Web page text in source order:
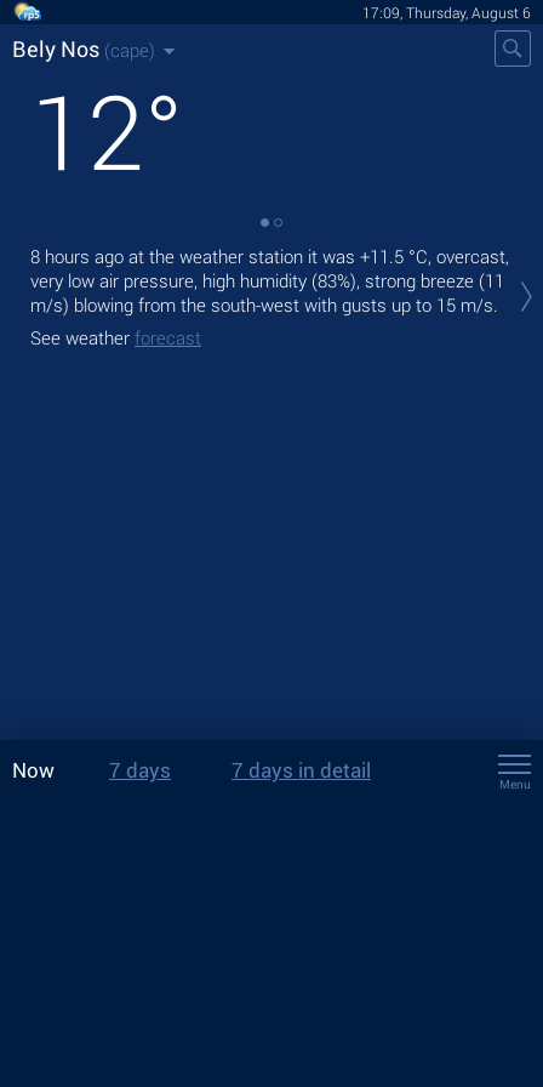
17:09, Thursday, August 6
Bely Nos (cape)
12°
8 hours ago at the weather station it was +11.5 °C, overcast,
very low air pressure, high humidity (83%), strong breeze (11
m/s) blowing from the south-west with gusts up to 15 m/s.
See weather forecast
Now 7 days 7 days in detail
Menu